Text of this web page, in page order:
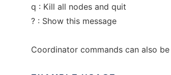
q : Kill all nodes and quit
? : Show this message
Coordinator commands can also